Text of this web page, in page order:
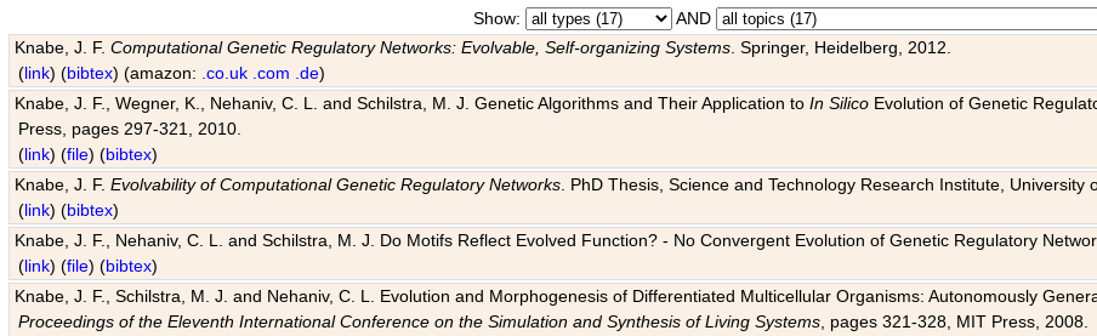
Show:
AND
Knabe, J. F.Computational Genetic Regulatory Networks: Evolvable, Self-organizing Systems . Springer, Heidelberg, 2012.
(link) (bibtex) (amazon: .co.uk .com .de)
Knabe, J. F., Wegner, K., Nehaniv, C. L. and Schilstra, M. J. Genetic Algorithms and Their Application toIn Silico Evolution of Genetic
Press, pages 297-321, 2010.
(link) (file) (bibtex)
Knabe, J. F.Evolvability of Computational Genetic Regulatory Networks . PhD Thesis, Science and Technology Research Institute,
(link) (bibtex)
Knabe, J. F., Nehaniv, C. L. and Schilstra, M. J. Do Motifs Reflect Evolved Function? - No Convergent Evolution of Genetic Regulatory
(link) (file) (bibtex)
Knabe, J. F., Schilstra, M. J. and Nehaniv, C. L. Evolution and Morphogenesis of Differentiated Multicellular Organisms: Autonomously
Proceedings of the Eleventh International Conference on the Simulation and Synthesis of Living Systems , pages 321-328, MIT Press, 2008.